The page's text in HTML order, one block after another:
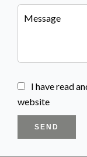
I have read
website
SEND